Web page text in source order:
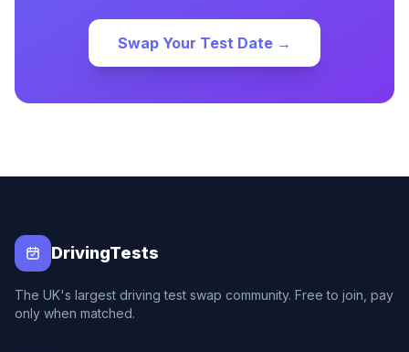
Swap Your Test Date →
DrivingTests
The UK's largest driving test swap community. Free to join, pay
only when matched.